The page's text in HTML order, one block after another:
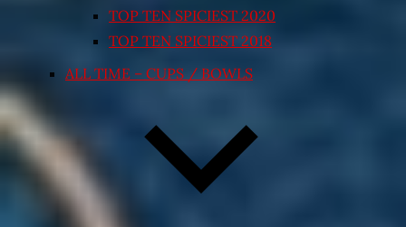
TOP TEN SPICIEST 2020
TOP TEN SPICIEST 2018
ALL TIME – CUPS / BOWLS